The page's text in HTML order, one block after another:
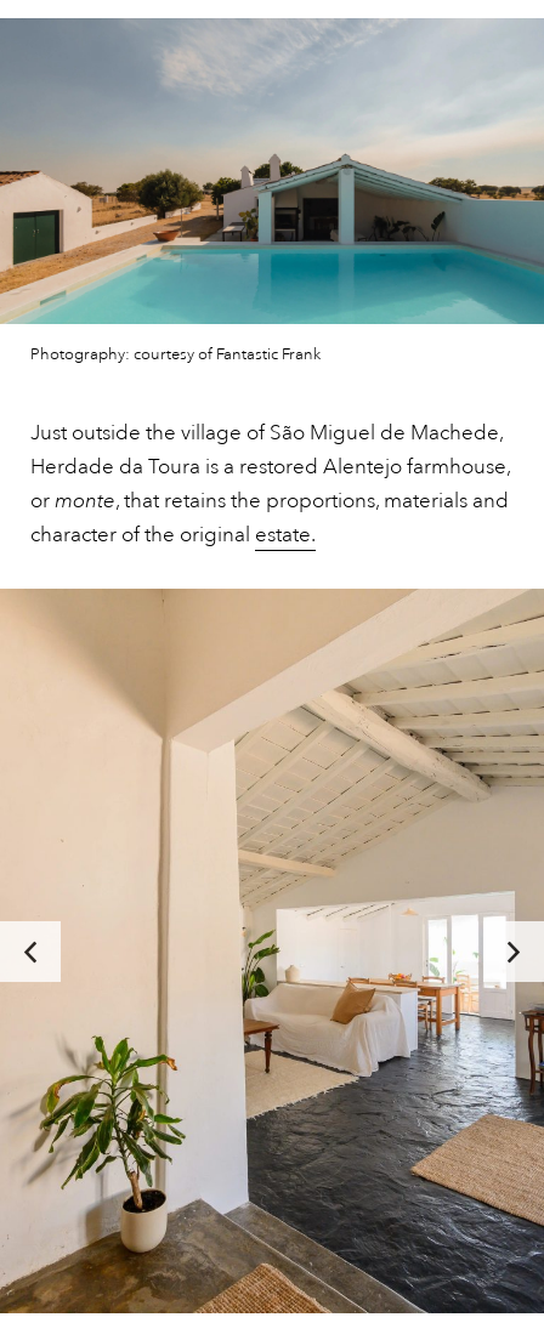
Photography: courtesy of Fantastic Frank
Just outside the village of São Miguel de Machede,
Herdade da Toura is a restored Alentejo farmhouse,
ormonte, that retains the proportions, materials and
character of the original estate.